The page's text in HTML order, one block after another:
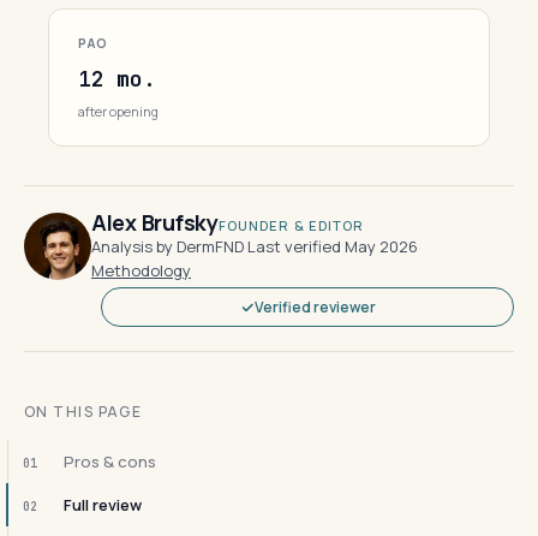
PAO
12 mo.
after opening
Alex BrufskyFOUNDER & EDITOR
Analysis by DermFND·Last verified May 2026·
Methodology
Verified reviewer
ON THIS PAGE
01 Pros & cons
02 Full review